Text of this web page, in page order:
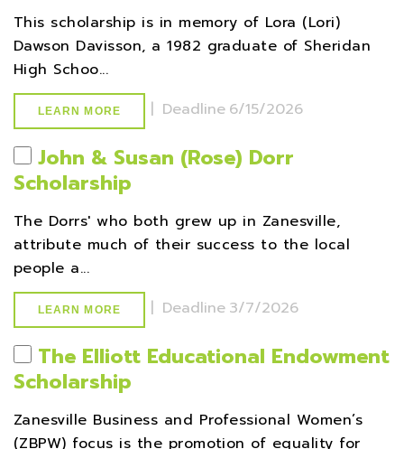
This scholarship is in memory of Lora (Lori)
Dawson Davisson, a 1982 graduate of Sheridan
High Schoo...
LEARN MORE | Deadline 6/15/2026
John & Susan (Rose) Dorr
Scholarship
The Dorrs' who both grew up in Zanesville,
attribute much of their success to the local
people a...
LEARN MORE | Deadline 3/7/2026
The Elliott Educational Endowment
Scholarship
Zanesville Business and Professional Women’s
(ZBPW) focus is the promotion of equality for